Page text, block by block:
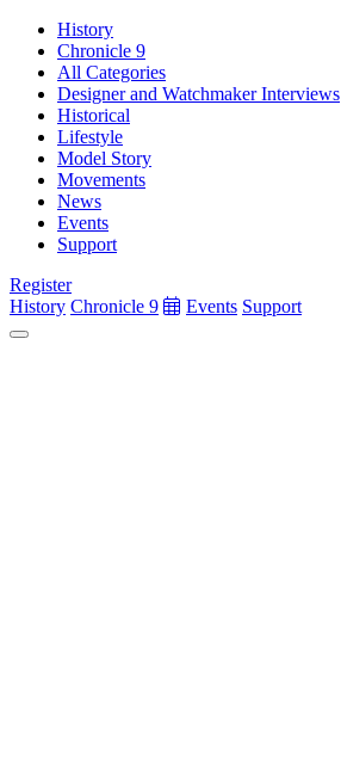
History
Chronicle 9
All Categories
Designer and Watchmaker Interviews
Historical
Lifestyle
Model Story
Movements
News
Events
Support
Register
History Chronicle 9 Events Support